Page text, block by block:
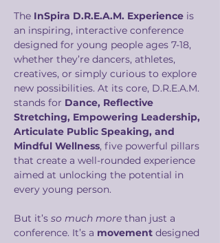
The InSpira D.R.E.A.M. Experience is
an inspiring, interactive conference
designed for young people ages 7-18,
whether they’re dancers, athletes,
creatives, or simply curious to explore
new possibilities. At its core, D.R.E.A.M.
stands for Dance, Reflective
Stretching, Empowering Leadership,
Articulate Public Speaking, and
Mindful Wellness, five powerful pillars
that create a well-rounded experience
aimed at unlocking the potential in
every young person.
But it’s so much more than just a
conference. It’s a movement designed